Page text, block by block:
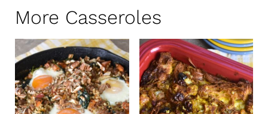
More Casseroles